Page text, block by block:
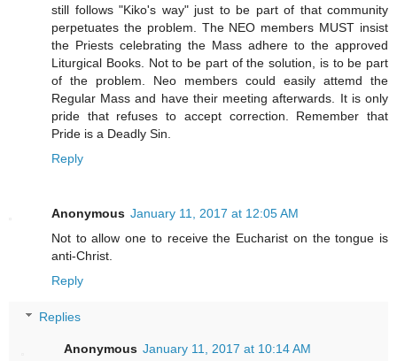
still follows "Kiko's way" just to be part of that community
perpetuates the problem. The NEO members MUST insist
the Priests celebrating the Mass adhere to the approved
Liturgical Books. Not to be part of the solution, is to be part
of the problem. Neo members could easily attemd the
Regular Mass and have their meeting afterwards. It is only
pride that refuses to accept correction. Remember that
Pride is a Deadly Sin.
Reply
Anonymous January 11, 2017 at 12:05 AM
Not to allow one to receive the Eucharist on the tongue is
anti-Christ.
Reply
Replies
Anonymous January 11, 2017 at 10:14 AM